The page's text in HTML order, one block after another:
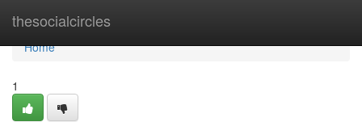
thesocialcircles
Home
Home
1